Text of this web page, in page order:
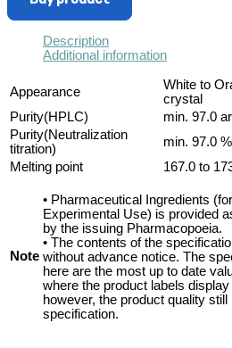
Description
Additional information
Appearance
White to
crystal
Purity(HPLC)
min. 97.0
Purity(Neutralization
titration)
min. 97.0 %
Melting point
167.0 to
Note
• Pharmaceutical Ingredients
Experimental Use) is provided
by the issuing Pharmacopoeia.
• The contents of the
without advance notice. The
here are the most up to date
where the product labels
however, the product quality
specification.